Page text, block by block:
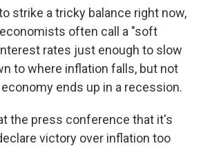
strike a tricky balance right now,
often call a "soft
rates just enough to slow
to where inflation falls, but not
ends up in a recession.
the press conference that it's
victory over inflation too